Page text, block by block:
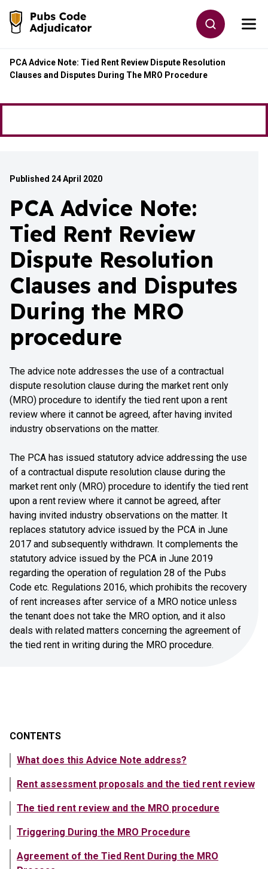
Toggle
PCA Advice Note: Tied Rent Review Dispute Resolution
Clauses and Disputes During The MRO Procedure
Published 24 April 2020
PCA Advice Note:
Tied Rent Review
Dispute Resolution
Clauses and Disputes
During the MRO
procedure
The advice note addresses the use of a contractual
dispute resolution clause during the market rent only
(MRO) procedure to identify the tied rent upon a rent
review where it cannot be agreed, after having invited
industry observations on the matter.
The PCA has issued statutory advice addressing the use
of a contractual dispute resolution clause during the
market rent only (MRO) procedure to identify the tied rent
upon a rent review where it cannot be agreed, after
having invited industry observations on the matter. It
replaces statutory advice issued by the PCA in June
2017 and subsequently withdrawn. It complements the
statutory advice issued by the PCA in June 2019
regarding the operation of regulation 28 of the Pubs
Code etc. Regulations 2016, which prohibits the recovery
of rent increases after service of a MRO notice unless
the tenant does not take the MRO option, and it also
deals with related matters concerning the agreement of
the tied rent in writing during the MRO procedure.
CONTENTS
What does this Advice Note address?
Rent assessment proposals and the tied rent review
The tied rent review and the MRO procedure
Triggering During the MRO Procedure
Agreement of the Tied Rent During the MRO